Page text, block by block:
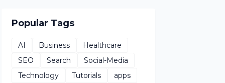
Popular Tags
AI Business
Healthcare
SEO
Search
Social-Media
Technology
Tutorials
apps